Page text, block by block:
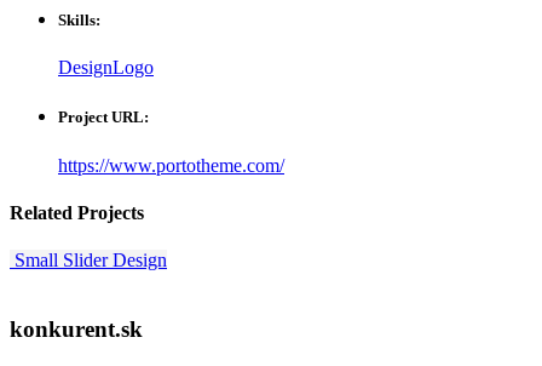
Skills:
DesignLogo
Project URL:
https://www.portotheme.com/
Related Projects
Small Slider Design
konkurent.sk